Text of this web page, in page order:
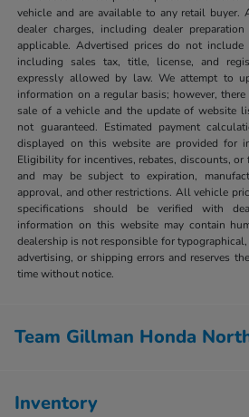
vehicle and are available to any retail buyer.
dealer charges, including dealer
applicable. Advertised prices do not include
including sales tax, title, license, and
expressly allowed by law. We attempt to
information on a regular basis; however,
sale of a vehicle and the update of website
not guaranteed. Estimated payment
displayed on this website are provided for
Eligibility for incentives, rebates, discounts, or
and may be subject to expiration,
approval, and other restrictions. All vehicle
specifications should be verified with
information on this website may contain
dealership is not responsible for
advertising, or shipping errors and reserves
time without notice.
Team Gillman Honda
Inventory